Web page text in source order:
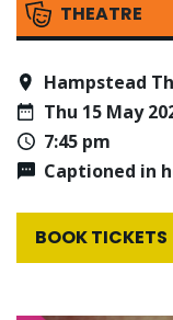
THEATRE
Hampstead
Thu 15 May
7:45 pm
Captioned in
BOOK TICKETS